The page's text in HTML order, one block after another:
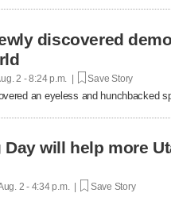
discovered
2 - 8:24 p.m. | Save Story
an eyeless and hunchbacked
will help more
2 - 4:34 p.m. | Save Story